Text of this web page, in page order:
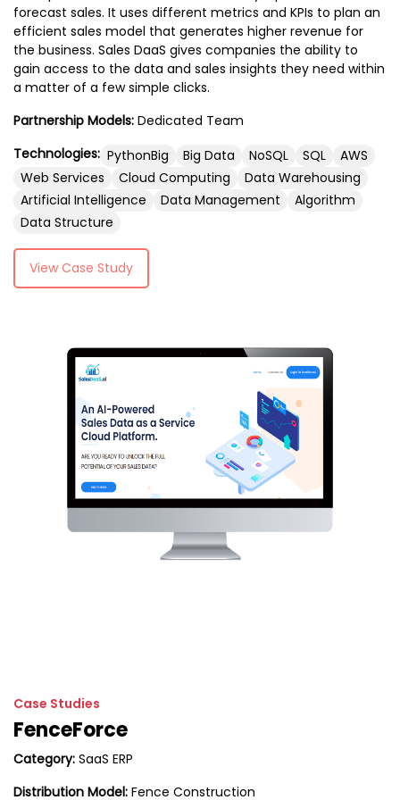
Additionally, we focus on app testing and
quality assurance to deliver flawless apps,
along with app marketing and ASO
strategies to boost visibility and
downloads. With our enterprise app
development and cutting-edge AR/VR
providing comprehensive services that
elevate your mobile app to the next level.
Technologies such as React Native, Flutter,
or native languages like Swift (for iOS) and
Kotlin (for Android) are often used to build
the mobile app’s front end. It works in
conjunction with the back end to ensure a
seamless, efficient user experience while
handling user inputs and rendering
dynamic content.
forecast sales. It uses different metrics and KPIs to plan an
efficient sales model that generates higher revenue for
the business. Sales DaaS gives companies the ability to
gain access to the data and sales insights they need within
a matter of a few simple clicks.
Partnership Models: Dedicated Team
Technologies: PythonBig Big Data NoSQL SQL
AWS
Web Services
Cloud Computing
Data Warehousing
Artificial Intelligence
Data Management
Algorithm
Data Structure
View Case Study
Case Studies
FenceForce
Category: SaaS ERP
Distribution Model: Fence Construction